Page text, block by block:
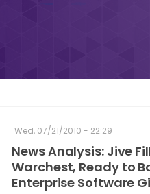
Wed, 07/21/2010 - 22:29
News Analysis: Jive
Warchest, Ready to
Enterprise Software